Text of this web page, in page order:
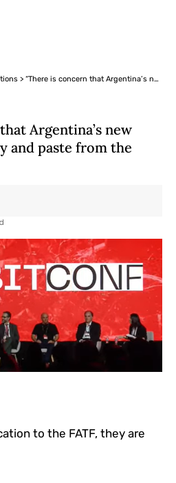
> “There is concern that Argentina’s new regulation is a copy and paste from the FATF”
Argentina’s new
and paste from the
to the FATF, they are